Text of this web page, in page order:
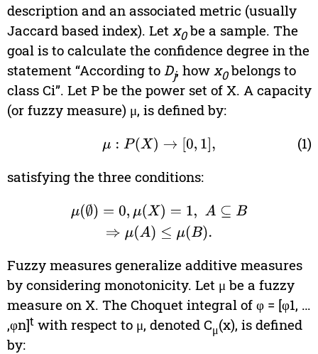
description and an associated metric (usually
Jaccard based index). Let x0be a sample. The
goal is to calculate the confidence degree in the
statement “According to Dj, how x0belongs to
class Ci”. Let P be the power set of X. A capacity
(or fuzzy measure) μ, is defined by:
(1)
μ:P(X) →[0 1],
satisfying the three conditions:
μ(∅) =0, μ(X)=1,A⊆B⇒μ( A)≤ μ(B).
Fuzzy measures generalize additive measures
by considering monotonicity. Let μ be a fuzzy
measure on X. The Choquet integral of φ = [φ1, …
,φn]twith respect to μ, denoted Cμ(x), is defined
by: